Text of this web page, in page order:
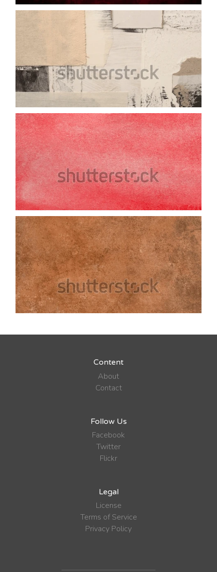
Content
About
Contact
Follow Us
Facebook
Twitter
Flickr
Legal
License
Terms of Service
Privacy Policy